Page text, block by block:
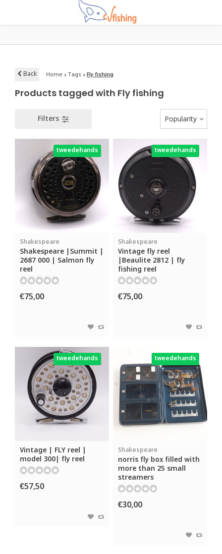
Back Home Tags Fly fishing
Products tagged with Fly fishing
Filters Popularity
tweedehands
Shakespeare
Shakespeare |Summit |
2687 000 | Salmon fly
reel
€75,00
tweedehands
Shakespeare
Vintage fly reel
|Beaulite 2812 | fly
fishing reel
€75,00
tweedehands
Vintage | FLY reel |
model 300| fly reel
€57,50
tweedehands
Shakespeare
norris fly box filled with
more than 25 small
streamers
€30,00